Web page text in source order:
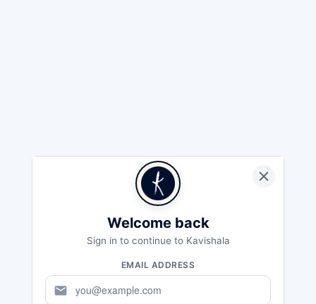
Welcome back
Sign in to continue to Kavishala
EMAIL ADDRESS
mail